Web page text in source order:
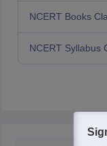
NCERT Books
NCERT Syllabus